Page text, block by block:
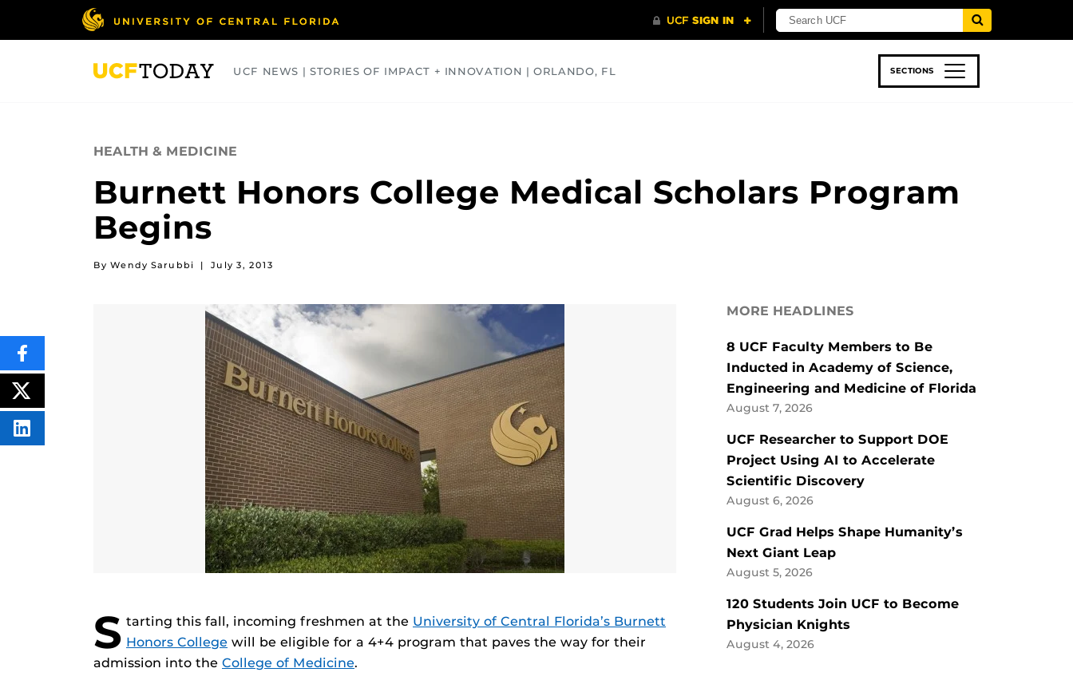
UCF NEWS | STORIES OF IMPACT + INNOVATION | ORLANDO, FL SECTIONS
HEALTH & MEDICINE
Burnett Honors College Medical Scholars Program
Begins
By Wendy Sarubbi | July 3, 2013
S tarting this fall, incoming freshmen at the University of Central Florida’s Burnett
Honors College will be eligible for a 4+4 program that paves the way for their
admission into the College of Medicine.
SHARE
THIS
CONTENT
ON
FACEBOOK
POST
THIS
CONTENT
SHARE
THIS
MORE HEADLINES
8 UCF Faculty Members to Be
Inducted in Academy of Science,
Engineering and Medicine of Florida
August 7, 2026
UCF Researcher to Support DOE
Project Using AI to Accelerate
Scientific Discovery
August 6, 2026
UCF Grad Helps Shape Humanity’s
Next Giant Leap
August 5, 2026
120 Students Join UCF to Become
Physician Knights
August 4, 2026